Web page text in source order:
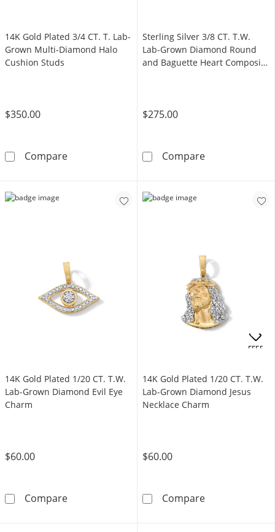
14K Gold Plated 3/4 CT. T. Lab-
Grown Multi-Diamond Halo
Cushion Studs
$350.00
Compare14K Gold Plated 3/4 CT. T. Lab-Grown
Sterling Silver 3/8 CT. T.W.
Lab-Grown Diamond Round
and Baguette Heart Composite
$275.00
CompareSterling Silver
14K Gold Plated 1/20 CT. T.W.
Lab-Grown Diamond Evil Eye
Charm
$60.00
Compare14K Gold Plated 1/20 CT. T.W. Lab-Grown
14K Gold Plated 1/20 CT. T.W.
Lab-Grown Diamond Jesus
Necklace Charm
$60.00
Compare14K Gold
OFFERS